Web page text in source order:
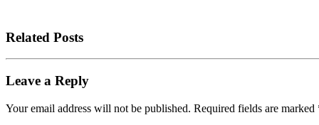
Related Posts
Leave a Reply
Your email address will not be published. Required fields are marked